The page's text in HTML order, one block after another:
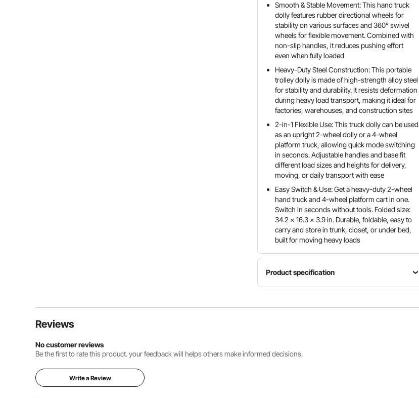
Smooth & Stable Movement: This hand truck
dolly features rubber directional wheels for
stability on various surfaces and 360° swivel
wheels for flexible movement. Combined with
non-slip handles, it reduces pushing effort
even when fully loaded
Heavy-Duty Steel Construction: This portable
trolley dolly is made of high-strength alloy steel
for stability and durability. It resists deformation
during heavy load transport, making it ideal for
factories, warehouses, and construction sites
2-in-1 Flexible Use: This truck dolly can be used
as an upright 2-wheel dolly or a 4-wheel
platform truck, allowing quick mode switching
in seconds. Adjustable handles and base fit
different load sizes and heights for delivery,
moving, or daily transport with ease
Easy Switch & Use: Get a heavy-duty 2-wheel
hand truck and 4-wheel platform cart in one.
Switch in seconds without tools. Folded size:
34.2 x 16.3 x 3.9 in. Durable, foldable, easy to
carry and store in trunk, closet, or under bed,
built for moving heavy loads
Product specification
2220A
Capacity
Reviews
No customer reviews
Be the first to rate this product. your feedback will helps others make informed decisions.
Write a Review